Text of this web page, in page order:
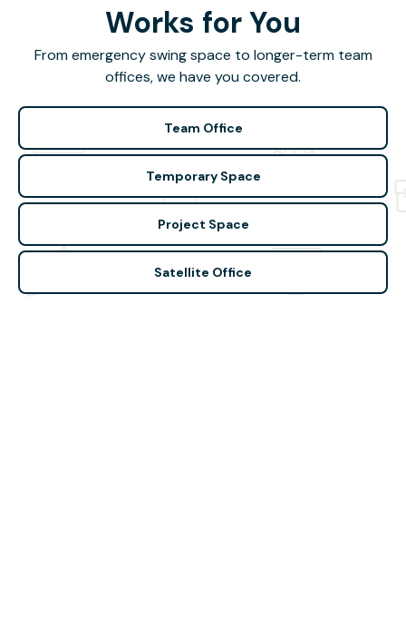
Works for You
From emergency swing space to longer-term team
offices, we have you covered.
Team Office
Temporary Space
Project Space
Satellite Office